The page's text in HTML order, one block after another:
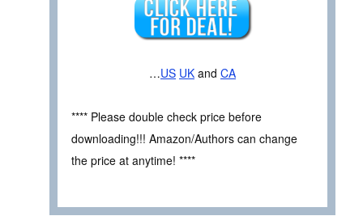
…US UK and CA
**** Please double check price before
downloading!!! Amazon/Authors can change
the price at anytime! ****